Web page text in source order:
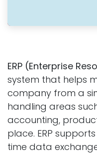
ERP (Enterprise
system that helps
company from a
handling areas
accounting,
place. ERP
time data